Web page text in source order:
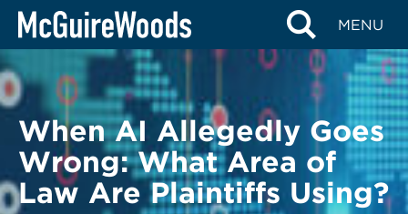
Skip
content
MENU
BACK TO LEGAL ALERTS
When AI Allegedly Goes
Wrong: What Area of
Law Are Plaintiffs Using?